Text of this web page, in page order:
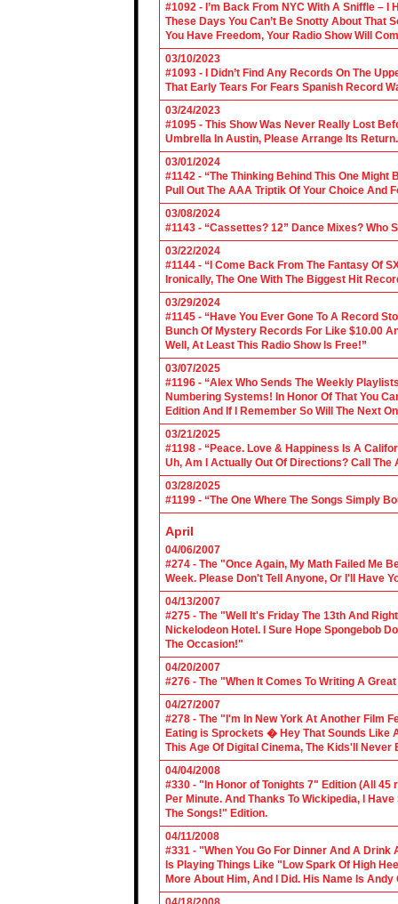
#1092 - I’m Back From NYC With A Sniffle – I
These Days You Can’t Be Snotty About That
You Have Freedom, Your Radio Show Will
03/10/2023
#1093 - I Didn’t Find Any Records On The
That Early Tears For Fears Spanish Record
03/24/2023
#1095 - This Show Was Never Really Lost
Umbrella In Austin, Please Arrange Its Return.
03/01/2024
#1142 - “The Thinking Behind This One Might
Pull Out The AAA Triptik Of Your Choice And
03/08/2024
#1143 - “Cassettes? 12” Dance Mixes? Who
03/22/2024
#1144 - “I Come Back From The Fantasy Of
Ironically, The One With The Biggest Hit
03/29/2024
#1145 - “Have You Ever Gone To A Record
Bunch Of Mystery Records For Like $10.00
Well, At Least This Radio Show Is Free!”
03/07/2025
#1196 - “Alex Who Sends The Weekly
Numbering Systems! In Honor Of That You
Edition And If I Remember So Will The Next
03/21/2025
#1198 - “Peace. Love & Happiness Is A
Uh, Am I Actually Out Of Directions? Call The
03/28/2025
#1199 - “The One Where The Songs Simply
April
04/06/2007
#274 - The "Once Again, My Math Failed Me
Week. Please Don't Tell Anyone, Or I'll Have
04/13/2007
#275 - The "Well It's Friday The 13th And
Nickelodeon Hotel. I Sure Hope Spongebob
The Occasion!"
04/20/2007
#276 - The "When It Comes To Writing A
04/27/2007
#278 - The "I'm In New York At Another Film
Eating is Sprockets � Hey That Sounds Like
This Age Of Digital Cinema, The Kids'll Never
04/04/2008
#330 - "In Honor of Tonights 7" Edition (All
Per Minute. And Thanks To Wickipedia, I
The Songs!" Edition.
04/11/2008
#331 - "When You Go For Dinner And A
Is Playing Things Like "Low Spark Of High
More About Him, And I Did. His Name Is